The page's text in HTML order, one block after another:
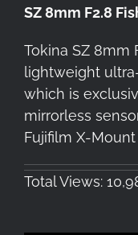
SZ 8mm F2.8
Tokina SZ 8mm
lightweight
which is
mirrorless
Fujifilm X-
Total Views: